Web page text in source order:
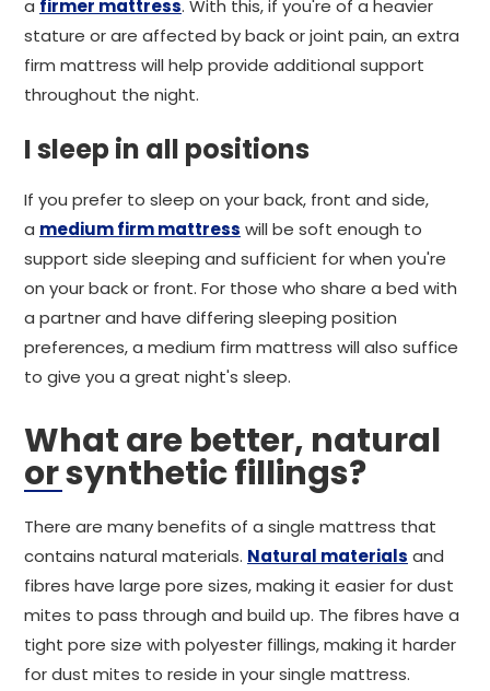
a firmer mattress. With this, if you're of a heavier
stature or are affected by back or joint pain, an extra
firm mattress will help provide additional support
throughout the night.
I sleep in all positions
If you prefer to sleep on your back, front and side,
a medium firm mattress will be soft enough to
support side sleeping and sufficient for when you're
on your back or front. For those who share a bed with
a partner and have differing sleeping position
preferences, a medium firm mattress will also suffice
to give you a great night's sleep.
What are better, natural
or synthetic fillings?
There are many benefits of a single mattress that
contains natural materials. Natural materials and
fibres have large pore sizes, making it easier for dust
mites to pass through and build up. The fibres have a
tight pore size with polyester fillings, making it harder
for dust mites to reside in your single mattress.